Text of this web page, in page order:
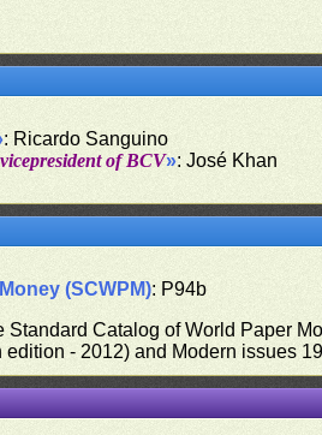
: Ricardo Sanguino
of BCV»: José Khan
(SCWPM): P94b
Standard Catalog of World Paper
- 2012) and Modern issues